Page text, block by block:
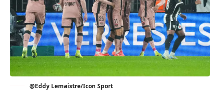
@Eddy Lemaistre/Icon Sport